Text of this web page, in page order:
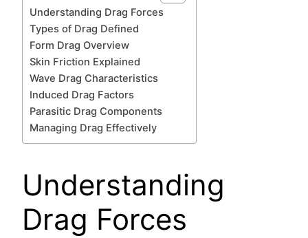
Understanding Drag Forces
Types of Drag Defined
Form Drag Overview
Skin Friction Explained
Wave Drag Characteristics
Induced Drag Factors
Parasitic Drag Components
Managing Drag Effectively
Understanding
Drag Forces